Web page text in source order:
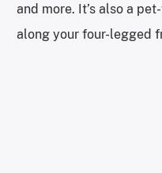
and more. It’s also a
along your four-legged